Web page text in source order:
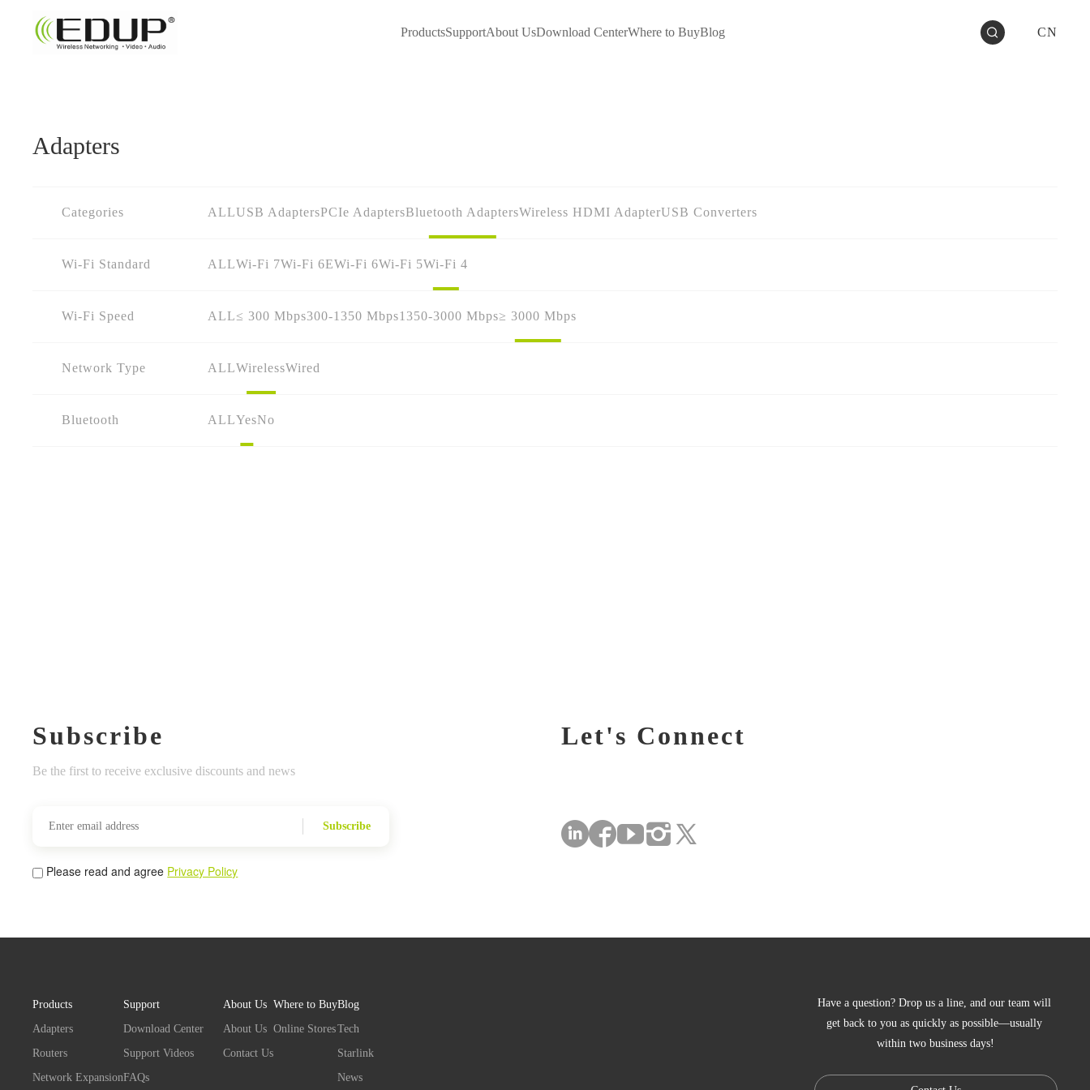
ProductsSupportAbout UsDownload CenterWhere to BuyBlog CN
Adapters
Categories ALLUSB AdaptersPCIe AdaptersBluetooth AdaptersWireless HDMI AdapterUSB Converters
Wi-Fi Standard ALLWi-Fi 7Wi-Fi 6EWi-Fi 6Wi-Fi 5Wi-Fi 4
Wi-Fi Speed ALL≤ 300 Mbps300-1350 Mbps1350-3000 Mbps≥ 3000 Mbps
Network Type ALLWirelessWired
Bluetooth ALLYesNo
Subscribe
Be the first to receive exclusive discounts and news
Subscribe
Please read and agree Privacy Policy
Let's Connect
Products
Adapters
Routers
Network Expansion
Support
Download Center
Support Videos
FAQs
About Us
About Us
Contact Us
Where to Buy
Online Stores
Blog
Tech
Starlink
News
Have a question? Drop us a line, and our team will
get back to you as quickly as possible—usually
within two business days!